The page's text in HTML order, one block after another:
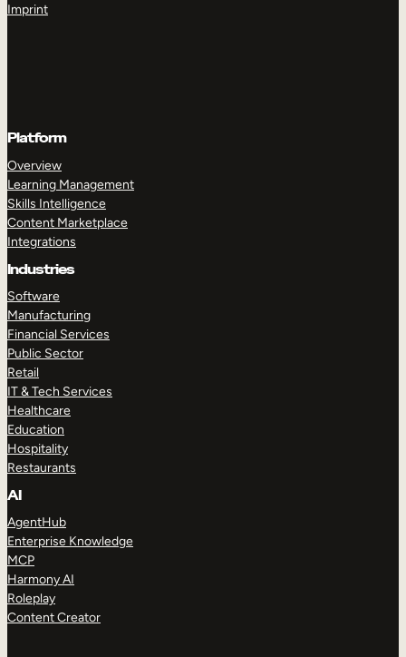
Imprint
Platform
Overview
Learning Management
Skills Intelligence
Content Marketplace
Integrations
Industries
Software
Manufacturing
Financial Services
Public Sector
Retail
IT & Tech Services
Healthcare
Education
Hospitality
Restaurants
AI
AgentHub
Enterprise Knowledge
MCP
Harmony AI
Roleplay
Content Creator